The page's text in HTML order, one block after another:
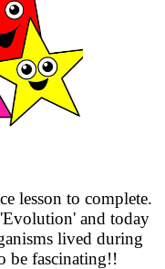
lesson to complete.
and today
lived during
be fascinating!!